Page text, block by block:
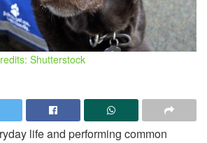
Shutterstock
life and performing common